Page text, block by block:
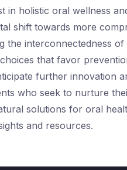
in holistic oral wellness
shift towards more
the interconnectedness
that favor
further innovation
who seek to nurture
solutions for oral
and resources.